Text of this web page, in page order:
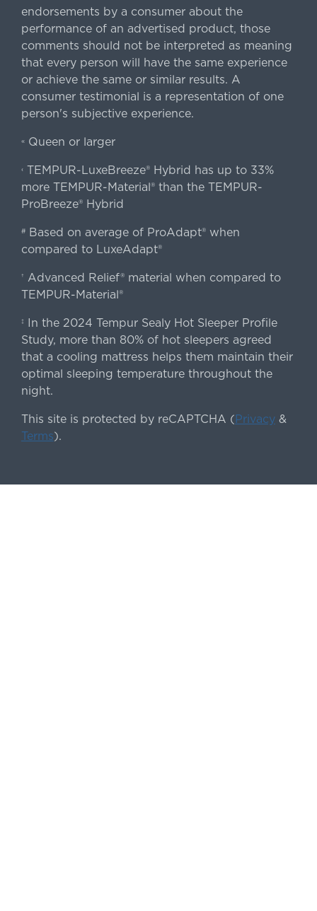
endorsements by a consumer about the
performance of an advertised product, those
comments should not be interpreted as meaning
that every person will have the same experience
or achieve the same or similar results. A
consumer testimonial is a representation of one
person's subjective experience.
«Queen or larger
‹TEMPUR-LuxeBreeze® Hybrid has up to 33%
more TEMPUR-Material® than the TEMPUR-
ProBreeze® Hybrid
#Based on average of ProAdapt® when
compared to LuxeAdapt®
† Advanced Relief® material when compared to
TEMPUR-Material®
‡
In the 2024 Tempur Sealy Hot Sleeper Profile
Study, more than 80% of hot sleepers agreed
that a cooling mattress helps them maintain their
optimal sleeping temperature throughout the
night.
This site is protected by reCAPTCHA ( Privacy&
Terms).